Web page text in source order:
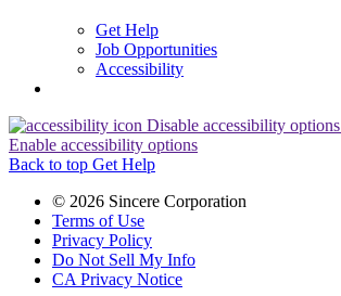
Get Help
Job Opportunities
Accessibility
Disable accessibility options
Enable accessibility options
Back to top Get Help
© 2026 Sincere Corporation
Terms of Use
Privacy Policy
Do Not Sell My Info
CA Privacy Notice